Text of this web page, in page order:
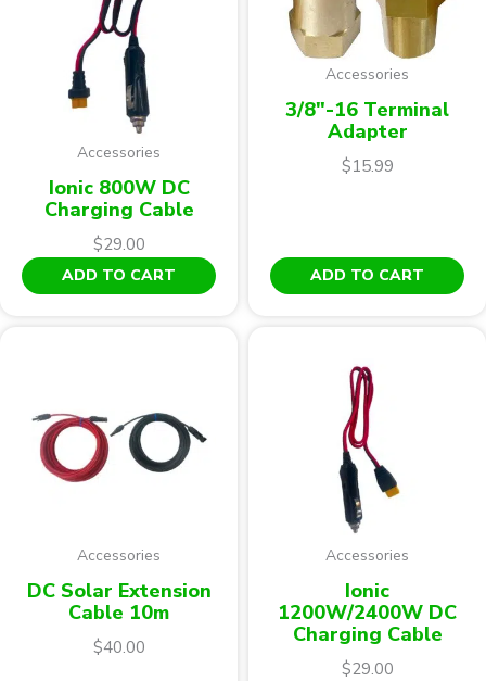
Accessories
Ionic 800W DC
Charging Cable
$29.00
ADD TO CART
Accessories
3/8"-16 Terminal
Adapter
$15.99
ADD TO CART
Accessories
DC Solar Extension
Cable 10m
$40.00
Accessories
Ionic
1200W/2400W DC
Charging Cable
$29.00